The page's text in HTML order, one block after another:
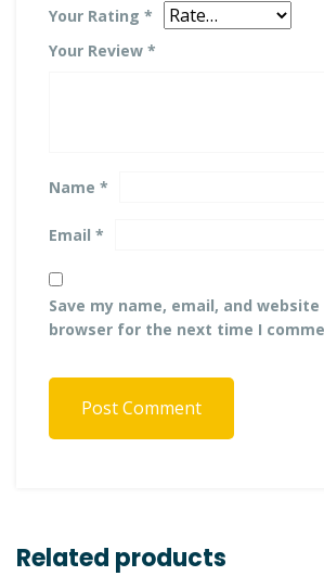
Your Rating *
Your Review *
Name *
Email *
Save my name, email, and
browser for the next time I
Post Comment
Related products